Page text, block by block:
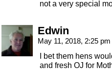
not a very special
Edwin
May 11, 2018, 2:25 pm
I bet them hens
and fresh OJ for